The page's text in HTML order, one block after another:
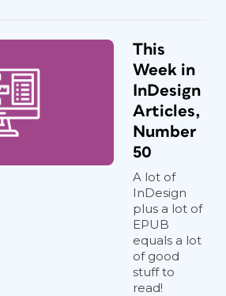
This
Week in
InDesign
Articles,
Number
50
A lot of
InDesign
plus a lot of
EPUB
equals a lot
of good
stuff to
read!